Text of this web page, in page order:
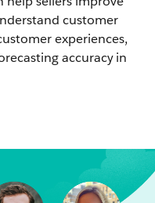
customer
experiences,
accuracy in